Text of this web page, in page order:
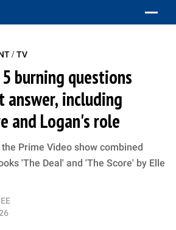
/TV
burning questions
answer, including
and Logan's role
Prime Video show combined
'The Deal' and 'The Score' by Elle